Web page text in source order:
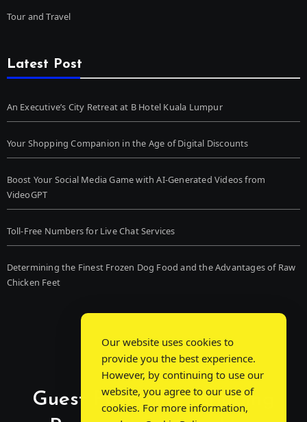
Tour and Travel
Latest Post
An Executive’s City Retreat at B Hotel Kuala Lumpur
Your Shopping Companion in the Age of Digital Discounts
Boost Your Social Media Game with AI-Generated Videos from
VideoGPT
Toll-Free Numbers for Live Chat Services
Determining the Finest Frozen Dog Food and the Advantages of Raw
Chicken Feet
Guest Post Chat: Bridging
Our website uses cookies to
provide you the best experience.
However, by continuing to use our
website, you agree to our use of
cookies. For more information,